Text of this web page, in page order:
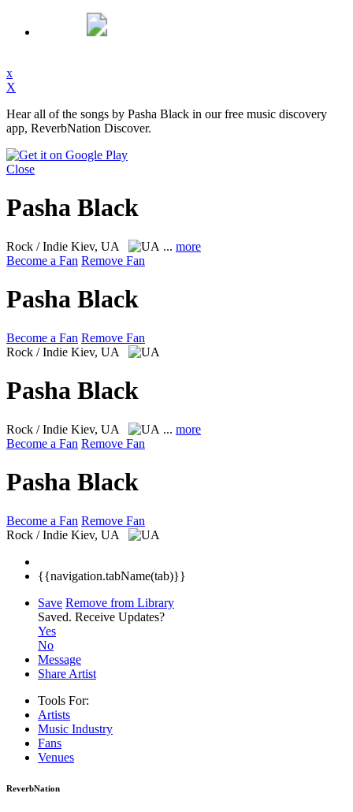
x
X
Hear all of the songs by Pasha Black in our free music discovery
app, ReverbNation Discover.
Close
Pasha Black
Rock / Indie Kiev, UA ... more
Become a Fan Remove Fan
Pasha Black
Become a Fan Remove Fan
Rock / Indie Kiev, UA
Pasha Black
Rock / Indie Kiev, UA ... more
Become a Fan Remove Fan
Pasha Black
Become a Fan Remove Fan
Rock / Indie Kiev, UA
{{navigation.tabName(tab)}}
Save Remove from Library
Saved. Receive Updates?
Yes
No
Message
Share Artist
Tools For:
Artists
Music Industry
Fans
Venues
ReverbNation